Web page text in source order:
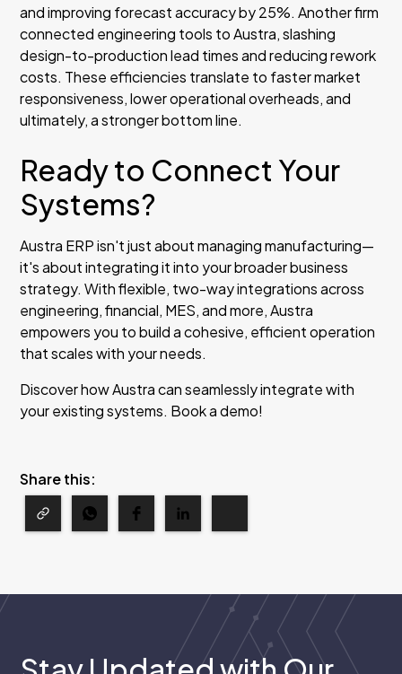
and improving forecast accuracy by 25%. Another firm
connected engineering tools to Austra, slashing
design-to-production lead times and reducing rework
costs. These efficiencies translate to faster market
responsiveness, lower operational overheads, and
ultimately, a stronger bottom line.
Ready to Connect Your
Systems?
Austra ERP isn't just about managing manufacturing—
it's about integrating it into your broader business
strategy. With flexible, two-way integrations across
engineering, financial, MES, and more, Austra
empowers you to build a cohesive, efficient operation
that scales with your needs.
Discover how Austra can seamlessly integrate with
your existing systems. Book a demo!
Share this: